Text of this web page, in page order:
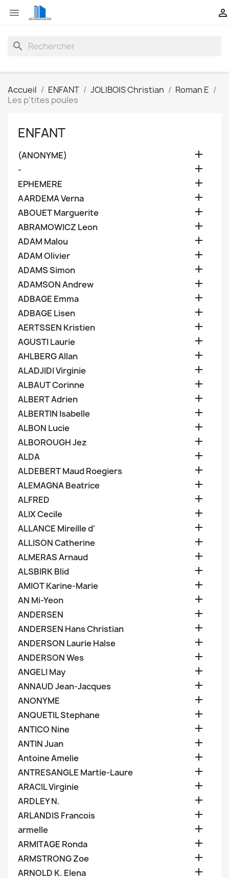
 
search
Accueil ENFANT JOLIBOIS Christian
Roman E
Les p'tites poules
ENFANT
(ANONYME) 
- 
EPHEMERE 
AARDEMA Verna 
ABOUET Marguerite 
ABRAMOWICZ Leon 
ADAM Malou 
ADAM Olivier 
ADAMS Simon 
ADAMSON Andrew 
ADBAGE Emma 
ADBAGE Lisen 
AERTSSEN Kristien 
AGUSTI Laurie 
AHLBERG Allan 
ALADJIDI Virginie 
ALBAUT Corinne 
ALBERT Adrien 
ALBERTIN Isabelle 
ALBON Lucie 
ALBOROUGH Jez 
ALDA 
ALDEBERT Maud Roegiers 
ALEMAGNA Beatrice 
ALFRED 
ALIX Cecile 
ALLANCE Mireille d' 
ALLISON Catherine 
ALMERAS Arnaud 
ALSBIRK Blid 
AMIOT Karine-Marie 
AN Mi-Yeon 
ANDERSEN 
ANDERSEN Hans Christian 
ANDERSON Laurie Halse 
ANDERSON Wes 
ANGELI May 
ANNAUD Jean-Jacques 
ANONYME 
ANQUETIL Stephane 
ANTICO Nine 
ANTIN Juan 
Antoine Amelie 
ANTRESANGLE Martie-Laure 
ARACIL Virginie 
ARDLEY N. 
ARLANDIS Francois 
armelle 
ARMITAGE Ronda 
ARMSTRONG Zoe 
ARNOLD K. Elena 